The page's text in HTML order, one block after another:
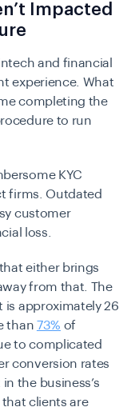
Impacted
and financial
experience. What
completing the
to run
KYC
firms. Outdated
customer
loss.
either brings
from that. The
is approximately 26
than 73% of
to complicated
conversion rates
the business’s
clients are